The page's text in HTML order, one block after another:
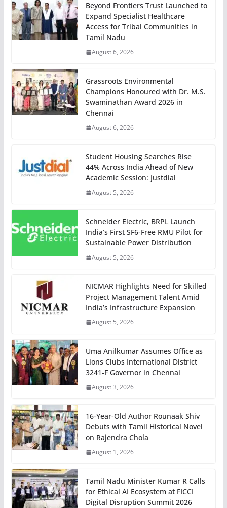
Beyond Frontiers Trust Launched to
Expand Specialist Healthcare
Access for Tribal Communities in
Tamil Nadu
August 6, 2026
Grassroots Environmental
Champions Honoured with Dr. M.S.
Swaminathan Award 2026 in
Chennai
August 6, 2026
Student Housing Searches Rise
44% Across India Ahead of New
Academic Session: Justdial
August 5, 2026
Schneider Electric, BRPL Launch
India’s First SF6-Free RMU Pilot for
Sustainable Power Distribution
August 5, 2026
NICMAR Highlights Need for Skilled
Project Management Talent Amid
India’s Infrastructure Expansion
August 5, 2026
Uma Anilkumar Assumes Office as
Lions Clubs International District
3241-F Governor in Chennai
August 3, 2026
16-Year-Old Author Rounaak Shiv
Debuts with Tamil Historical Novel
on Rajendra Chola
August 1, 2026
Tamil Nadu Minister Kumar R Calls
for Ethical AI Ecosystem at FICCI
Digital Disruption Summit 2026